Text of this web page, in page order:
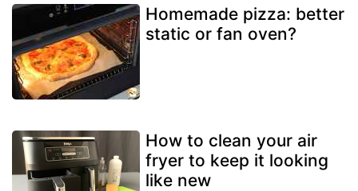
Homemade pizza: better
static or fan oven?
How to clean your air
fryer to keep it looking
like new